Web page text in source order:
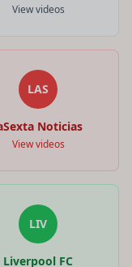
View videos
LAS
Noticias
View videos
LIV
Liverpool FC